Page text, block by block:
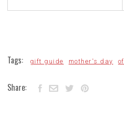
Tags: gift guide mother's day
Share: